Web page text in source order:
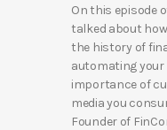
rOn this episode
talked about
the history of
automating
importance of
media you
Founder of